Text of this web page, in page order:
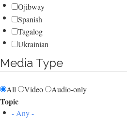
Ojibway
Spanish
Tagalog
Ukrainian
Media Type
All Video Audio-only
Topic
- Any -